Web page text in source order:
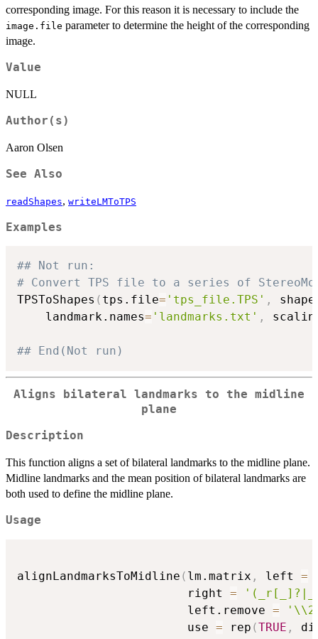
corresponding image. For this reason it is necessary to include the
image.file parameter to determine the height of the corresponding
image.
Value
NULL
Author(s)
Aaron Olsen
See Also
readShapes, writeLMToTPS
Examples
## Not run:
# Convert TPS file to a series of
TPSToShapes ( tps.file= 'tps_file.TPS' ,
    landmark.names
= 'landmarks.txt' ,
## End(Not run)
Aligns bilateral landmarks to the midline
plane
Description
This function aligns a set of bilateral landmarks to the midline plane.
Midline landmarks and the mean position of bilateral landmarks are
both used to define the midline plane.
Usage
alignLandmarksToMidline ( lm.matrix , left =
                        right
=
                        left.remove
=
                        use
= rep (TRUE ,